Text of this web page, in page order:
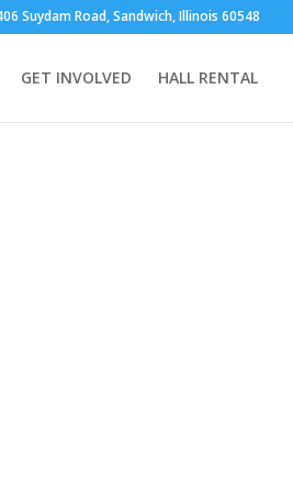
Suydam Road, Sandwich, Illinois 60548
GET INVOLVED HALL RENTAL